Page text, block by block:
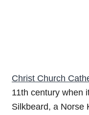
Christ Church
11th century when
Silkbeard, a Norse